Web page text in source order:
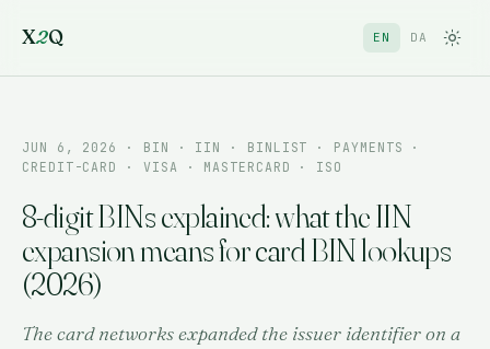
X2Q EN DA
JUN 6, 2026
· BIN · IIN · BINLIST · PAYMENTS ·
CREDIT-CARD · VISA · MASTERCARD · ISO
8-digit BINs explained: what the IIN
expansion means for card BIN lookups
(2026)
The card networks expanded the issuer identifier on a